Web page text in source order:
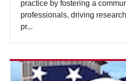
practice by fostering a
professionals, driving
pr...